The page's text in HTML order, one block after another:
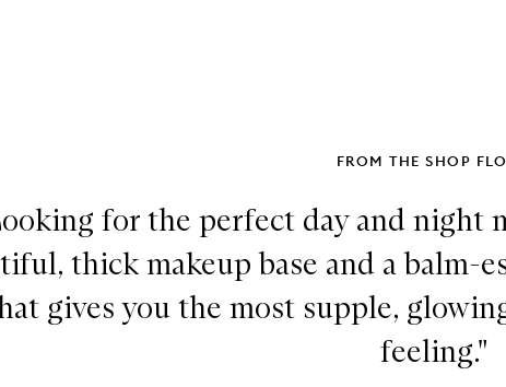
FROM THE SHOP
for the perfect day and night
thick makeup base and a
gives you the most supple,
feeling."